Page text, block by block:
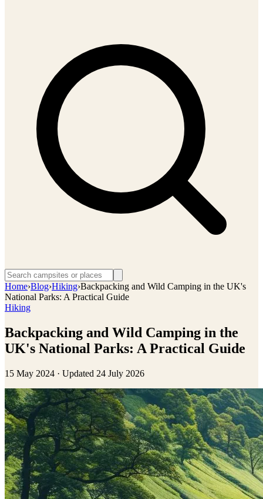
Home›Blog›Hiking›Backpacking and Wild Camping in the UK's
National Parks: A Practical Guide
Hiking
Backpacking and Wild Camping in the
UK's National Parks: A Practical Guide
15 May 2024 · Updated 24 July 2026